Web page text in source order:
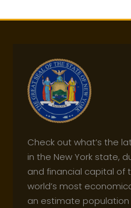
Check out what’s the
in the New York state,
and financial capital of
world’s most
an estimate population